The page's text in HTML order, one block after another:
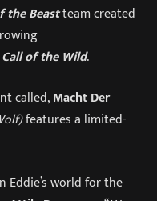
the Beastteam created
Call of the Wild.
called,Macht Der
features a limited-
Eddie’s world for the